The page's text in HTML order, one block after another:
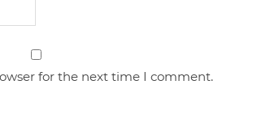
for the next time I comment.